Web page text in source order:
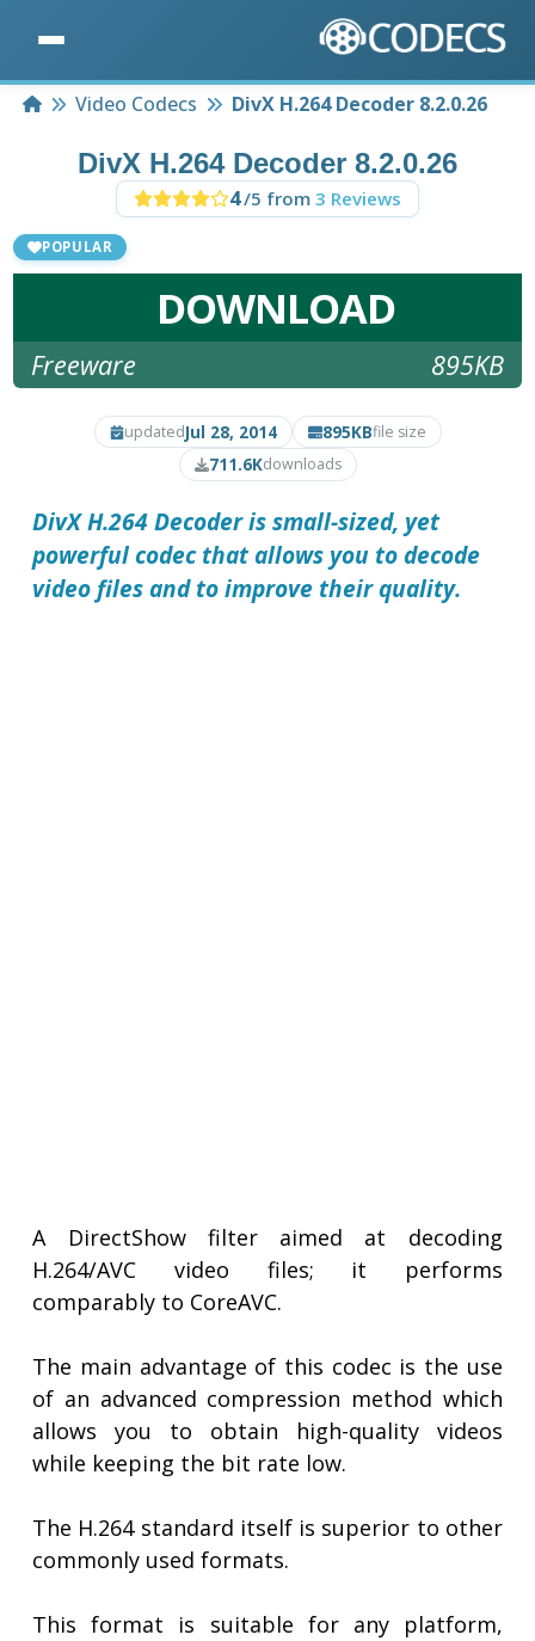
HomeVideo Codecs DivX H.264 Decoder 8.2.0.26
DivX H.264 Decoder 8.2.0.26
4/5 from 3 Reviews
POPULAR
DOWNLOAD
Freeware 895KB
updatedJul 28, 2014 895KBfile size
711.6Kdownloads
DivX H.264 Decoderis small-sized, yet
powerful codec that allows you to decode
video files and to improve their quality.
A DirectShow filter aimed at decoding
H.264/AVC video files; it performs
comparably to CoreAVC.
The main advantage of this codec is the use
of an advanced compression method which
allows you to obtain high-quality videos
while keeping the bit rate low.
The H.264 standard itself is superior to other
commonly used formats.
This format is suitable for any platform,